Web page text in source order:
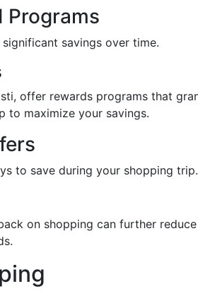
Programs
savings over time.
offer rewards programs that
to maximize your savings.
to save during your shopping trip.
on shopping can further